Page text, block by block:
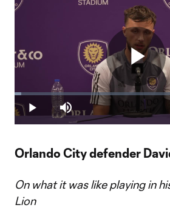
Play Mute
Loaded:
2.84%
Orlando City defender
On what it was like playing in
Lion